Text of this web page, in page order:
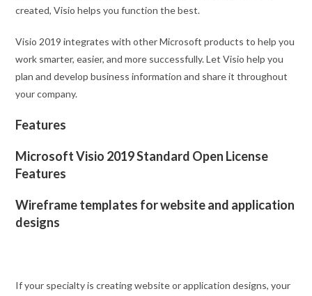
created, Visio helps you function the best.
Visio 2019 integrates with other Microsoft products to help you
work smarter, easier, and more successfully. Let Visio help you
plan and develop business information and share it throughout
your company.
Features
Microsoft Visio 2019 Standard Open License
Features
Wireframe templates for website and application
designs
If your specialty is creating website or application designs, your